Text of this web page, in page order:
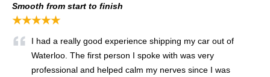
Smooth from start to finish
★★★★★
I had a really good experience shipping my car out of
Waterloo. The first person I spoke with was very
professional and helped calm my nerves since I was